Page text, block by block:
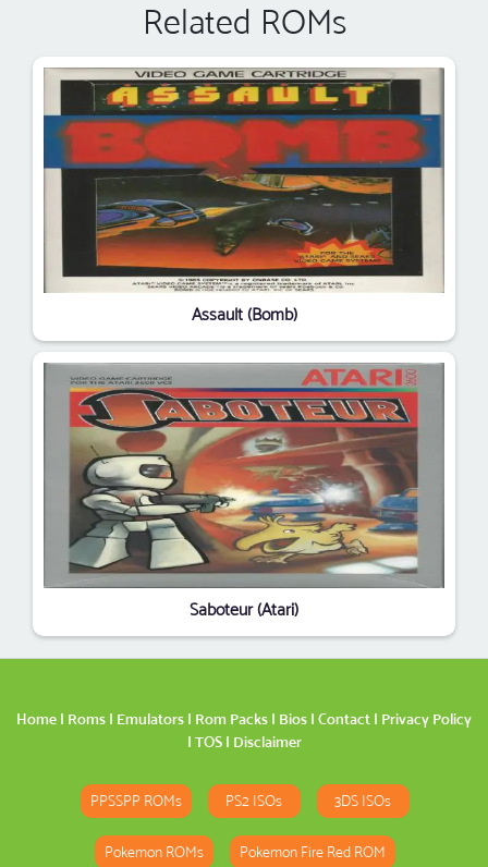
Related ROMs
Assault (Bomb)
Saboteur (Atari)
Home | Roms | Emulators | Rom Packs | Bios | Contact | Privacy Policy
| TOS| Disclaimer
PPSSPP ROMs PS2 ISOs 3DS ISOs
Pokemon ROMs Pokemon Fire Red ROM